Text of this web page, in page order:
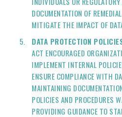
DOCUMENTATION OF
MITIGATE THE IMPACT OF
DATA PROTECTION
ACT ENCOURAGED
IMPLEMENT INTERNAL
ENSURE COMPLIANCE WITH
MAINTAINING
POLICIES AND PROCEDURES
PROVIDING GUIDANCE TO